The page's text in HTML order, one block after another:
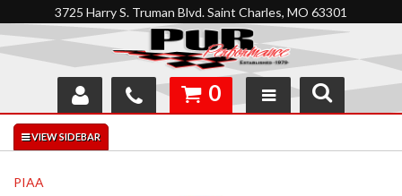
3725 Harry S. Truman Blvd. Saint Charles, MO 63301
SHOP
INTERACTIVE GARAGE
0
PIAA